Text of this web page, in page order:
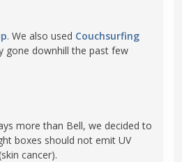
. We also used Couchsurfing
gone downhill the past few
more than Bell, we decided to
boxes should not emit UV
cancer).